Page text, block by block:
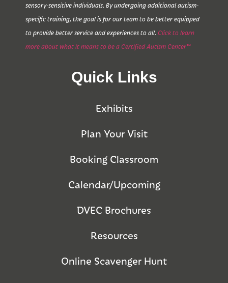
sensory-sensitive individuals. By undergoing additional autism-
specific training, the goal is for our team to be better equipped
to provide better service and experiences to all. Click to learn
more about what it means to be a Certified Autism Center™
Quick Links
Exhibits
Plan Your Visit
Booking Classroom
Calendar/Upcoming
DVEC Brochures
Resources
Online Scavenger Hunt